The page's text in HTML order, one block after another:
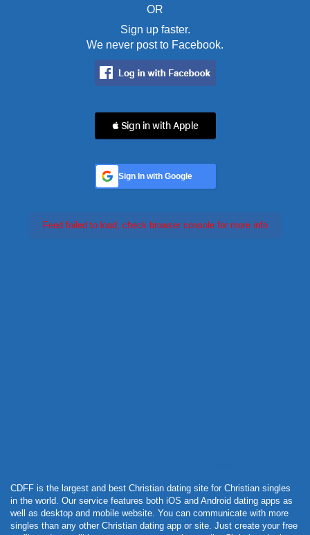
OR
Sign up faster.
We never post to Facebook.
 Sign in with Apple
Sign In with Google
Feed failed to load, check browser console for more info
CDFF is the largest and best Christian dating site for Christian singles
in the world. Our service features both iOS and Android dating apps as
well as desktop and mobile website. You can communicate with more
singles than any other Christian dating app or site. Just create your free